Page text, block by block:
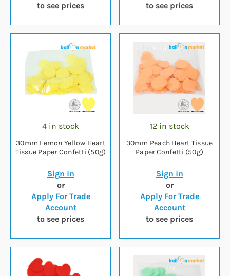
to see prices
to see prices
4 in stock
30mm Lemon Yellow Heart
Tissue Paper Confetti (50g)
Sign in
or
Apply For Trade
Account
to see prices
12 in stock
30mm Peach Heart Tissue
Paper Confetti (50g)
Sign in
or
Apply For Trade
Account
to see prices